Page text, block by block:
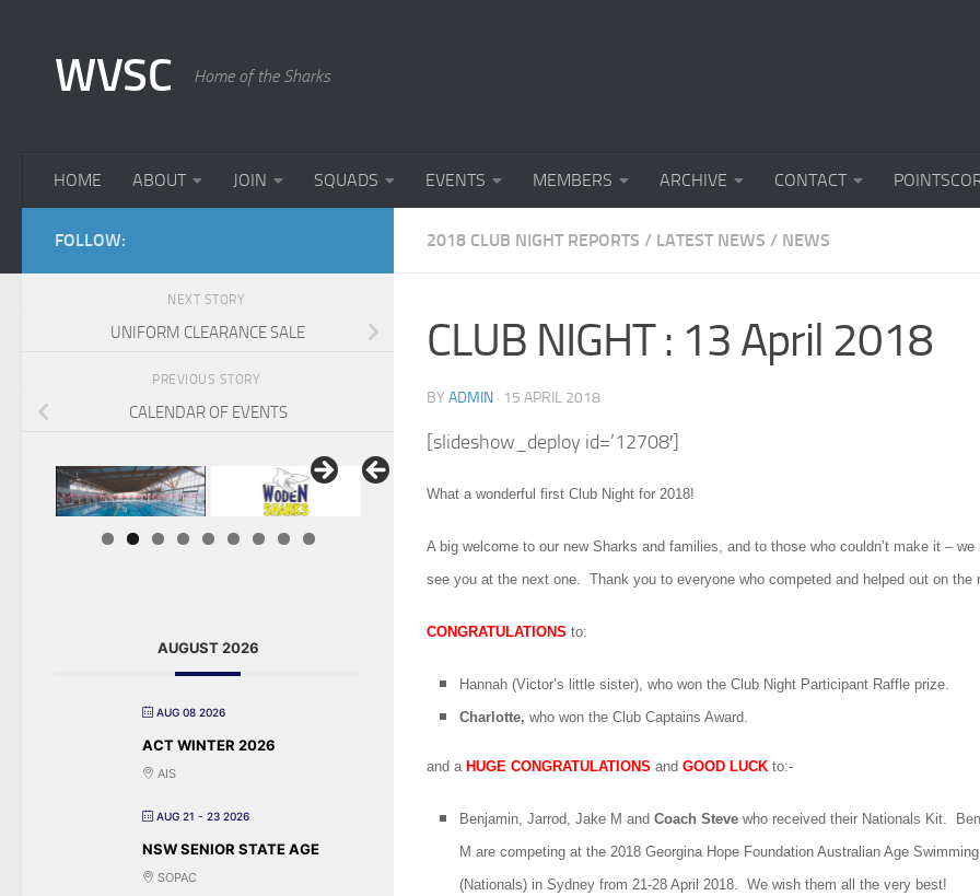
WVSC Home of the Sharks
HOME ABOUT JOIN SQUADS EVENTS MEMBERS ARCHIVE CONTACT
2018 CLUB NIGHT REPORTS / LATEST NEWS / NEWS
CLUB NIGHT : 13 April 2018
BY ADMIN · 15 APRIL 2018
[slideshow_deploy id=’12708′]
What a wonderful first Club Night for 2018!
A big welcome to our new Sharks and families, and to those who couldn’t make it –
see you at the next one. Thank you to everyone who competed and helped out on the
CONGRATULATIONS to:
Hannah (Victor’s little sister), who won the Club Night Participant Raffle prize.
Charlotte, who won the Club Captains Award.
and a HUGE CONGRATULATIONS and GOOD LUCK to:-
Benjamin, Jarrod, Jake M and Coach Steve who received their Nationals Kit.
M are competing at the 2018 Georgina Hope Foundation Australian Age
(Nationals) in Sydney from 21-28 April 2018. We wish them all the very best!
FOLLOW:
NEXT STORY
UNIFORM CLEARANCE SALE
PREVIOUS STORY
CALENDAR OF EVENTS
AUGUST 2026
AUG 08 2026
ACT WINTER 2026
AIS
AUG 21 - 23 2026
NSW SENIOR STATE AGE
SOPAC